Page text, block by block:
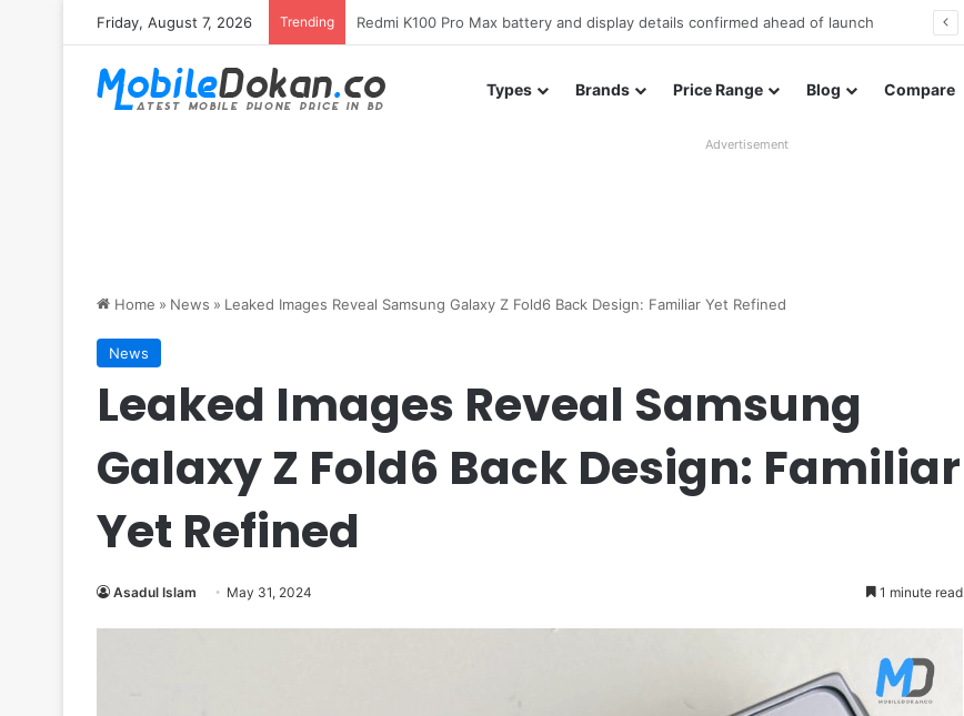
Friday, August 7, 2026 Trending
Types Brands Price Range Blog Compare
Advertisement
Home » News » Leaked Images Reveal Samsung Galaxy Z Fold6 Back Design: Familiar Yet Refined
News
Leaked Images Reveal Samsung
Galaxy Z Fold6 Back Design: Familiar
Yet Refined
Asadul Islam May 31, 2024 1 minute read